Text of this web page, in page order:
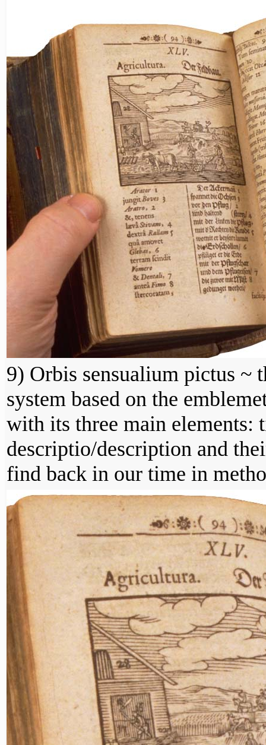
9) Orbis sensualium pictus ~
system based on the
with its three main
descriptio/description and
find back in our time in